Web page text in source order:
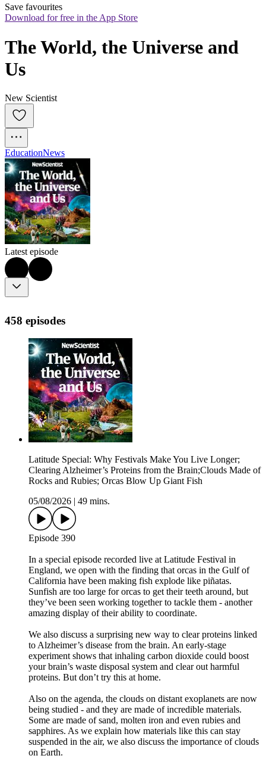
Save favourites
Download for free in the App Store
The World, the Universe and
Us
New Scientist
EducationNews
Latest episode
458 episodes
Latitude Special: Why Festivals Make You Live Longer;
Clearing Alzheimer’s Proteins from the Brain;Clouds Made of
Rocks and Rubies; Orcas Blow Up Giant Fish
05/08/2026
49 mins.
Episode 390
In a special episode recorded live at Latitude Festival in
England, we open with the finding that orcas in the Gulf of
California have been making fish explode like piñatas.
Sunfish are too large for orcas to get their teeth around, but
they’ve been seen working together to tackle them - another
amazing display of their ability to coordinate.
We also discuss a surprising new way to clear proteins linked
to Alzheimer’s disease from the brain. An early-stage
experiment shows that inhaling carbon dioxide could boost
your brain’s waste disposal system and clear out harmful
proteins. But don’t try this at home.
Also on the agenda, the clouds on distant exoplanets are now
being studied - and they are made of incredible materials.
Some are made of sand, molten iron and even rubies and
sapphires. As we explain how materials like this can stay
suspended in the air, we also discuss the importance of clouds
on Earth.